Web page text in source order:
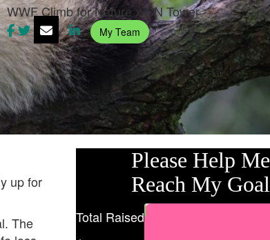
WWF Climb for Nature x CN Tower
My Team
up for
The
Please Help Me
Reach My Goal
Total Raised